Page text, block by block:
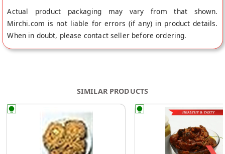
Actual product packaging may vary from that shown.
Mirchi.com is not liable for errors (if any) in product details.
When in doubt, please contact seller before ordering.
SIMILAR PRODUCTS